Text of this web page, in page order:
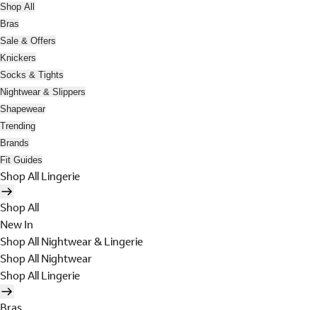
Shop All
Bras
Sale & Offers
Knickers
Socks & Tights
Nightwear & Slippers
Shapewear
Trending
Brands
Fit Guides
Shop All Lingerie
Shop All
New In
Shop All Nightwear & Lingerie
Shop All Nightwear
Shop All Lingerie
Bras